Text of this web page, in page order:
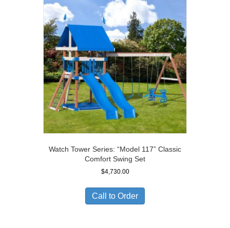
Watch Tower Series: “Model 117” Classic
Comfort Swing Set
$4,730.00
Call to Order